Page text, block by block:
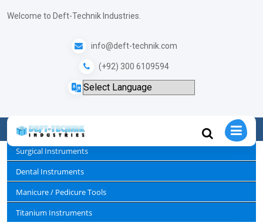
Welcome to Deft-Technik Industries.
(+92) 300 6109594
info@deft-technik.com
Tweezers/ Tools.
Sewing / Embroidery Scissors & Tools
Tweezers/ Tools.
Surgical Instruments
Dental Instruments
Manicure / Pedicure Tools
Titanium Instruments